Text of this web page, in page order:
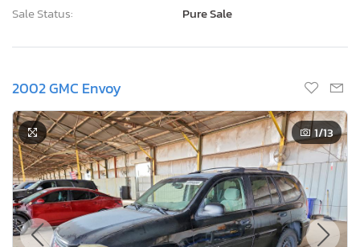
Sale Status:
Pure Sale
2002 GMC Envoy
1/13